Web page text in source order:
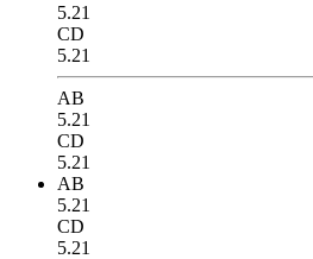
5.21
CD
5.21
AB
5.21
CD
5.21
AB
5.21
CD
5.21